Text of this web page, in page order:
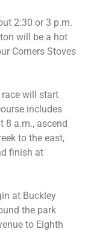
2:30 or 3 p.m.
will be a hot
Corners Stoves
race will start
includes
8 a.m., ascend
to the east,
finish at
at Buckley
the park
to Eighth